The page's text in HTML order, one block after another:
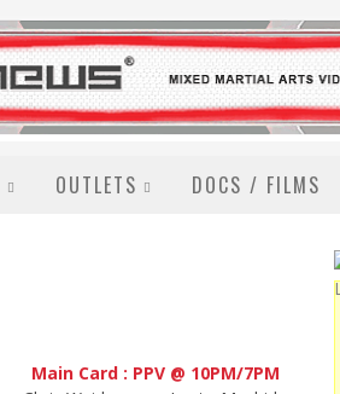
OUTLETS DOCS / FILMS
Main Card : PPV @ 10PM/7PM